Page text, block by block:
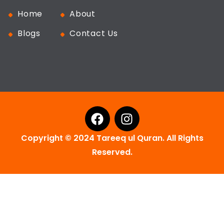
Home
About
Blogs
Contact Us
Copyright © 2024 Tareeq ul Quran. All Rights
Reserved.